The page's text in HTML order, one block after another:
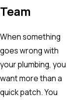
Team
When something
goes wrong with
your plumbing, you
want more than a
quick patch. You